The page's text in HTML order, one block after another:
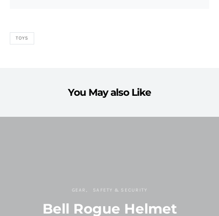
TOYS
You May also Like
GEAR SAFETY & SECURITY
Bell Rogue Helmet